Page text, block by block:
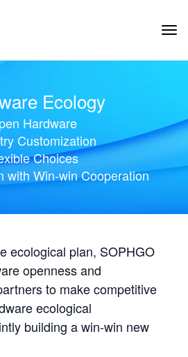
Ecology
Hardware
Customization
Choices
with Win-win Cooperation
ecological plan, SOPHGO
openness and
to make competitive
ecological
building a win-win new